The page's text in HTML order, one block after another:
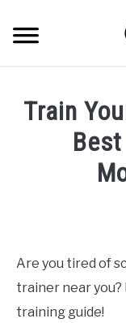
content
Train
in
Dog
Training
in
Are you tired of
trainer near
training guide!